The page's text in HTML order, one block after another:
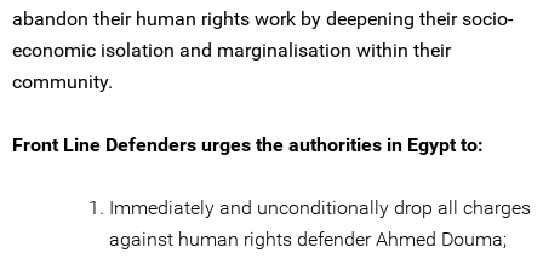
abandon their human rights work by deepening their socio-
economic isolation and marginalisation within their
community.
Front Line Defenders urges the authorities in Egypt to:
Immediately and unconditionally drop all charges
against human rights defender Ahmed Douma;